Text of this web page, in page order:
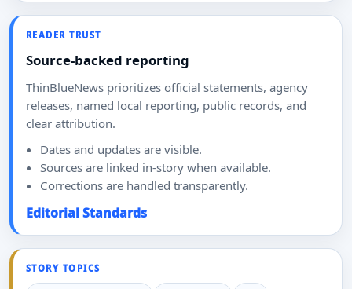
READER TRUST
Source-backed reporting
ThinBlueNews prioritizes official statements, agency
releases, named local reporting, public records, and
clear attribution.
Dates and updates are visible.
Sources are linked in-story when available.
Corrections are handled transparently.
Editorial Standards
STORY TOPICS